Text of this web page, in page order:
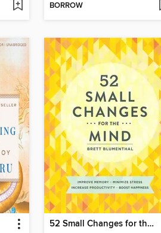
BORROW
52 Small Changes for the Mind